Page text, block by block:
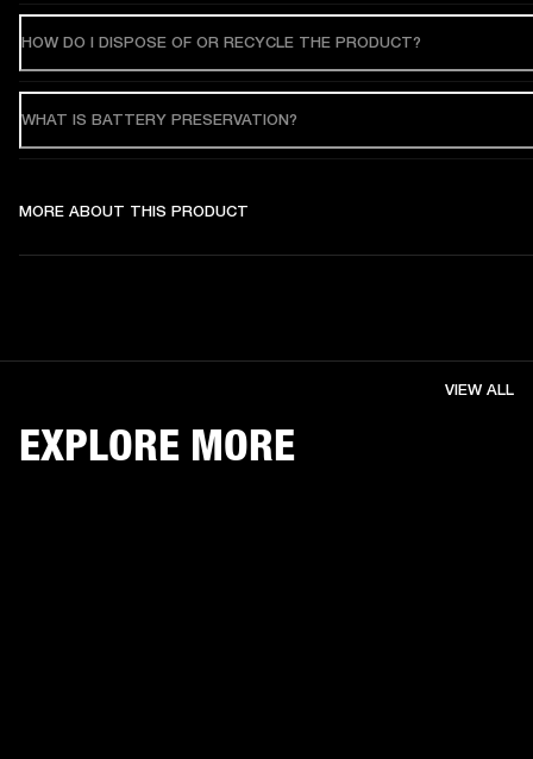
HOW DO I DISPOSE OF OR RECYCLE THE PRODUCT?
WHAT IS BATTERY PRESERVATION?
MORE ABOUT THIS PRODUCT
EXPLORE MORE
VIEW ALL